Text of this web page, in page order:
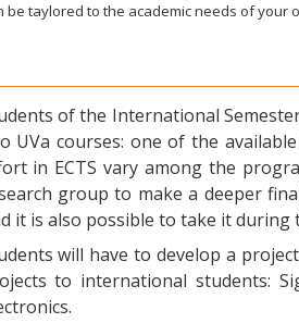
be taylored to the academic needs of your
of the International
UVa courses: one of the
in ECTS vary among the
group to make a deeper
it is also possible to take it during
will have to develop a
to international students: